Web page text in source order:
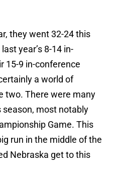
they went 32-24 this
year’s 8-14 in-
15-9 in-conference
a world of
two. There were many
most notably
Game. This
run in the middle of the
Nebraska get to this